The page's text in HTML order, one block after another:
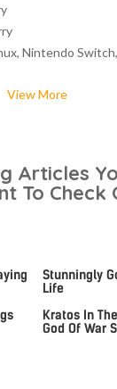
Nintendo
View More
Articles
To Check
Stunningly
Life
Kratos In
God Of War